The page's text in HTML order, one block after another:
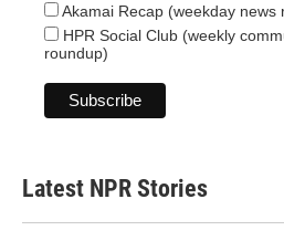
Akamai Recap (weekday news
HPR Social Club (weekly
roundup)
Latest NPR Stories